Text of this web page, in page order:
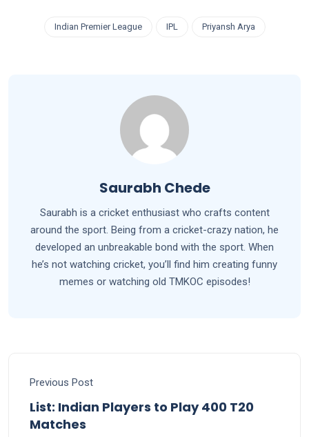
Indian Premier League IPL Priyansh Arya
Saurabh Chede
Saurabh is a cricket enthusiast who crafts content
around the sport. Being from a cricket-crazy nation, he
developed an unbreakable bond with the sport. When
he’s not watching cricket, you’ll find him creating funny
memes or watching old TMKOC episodes!
Previous Post
List: Indian Players to Play 400 T20
Matches